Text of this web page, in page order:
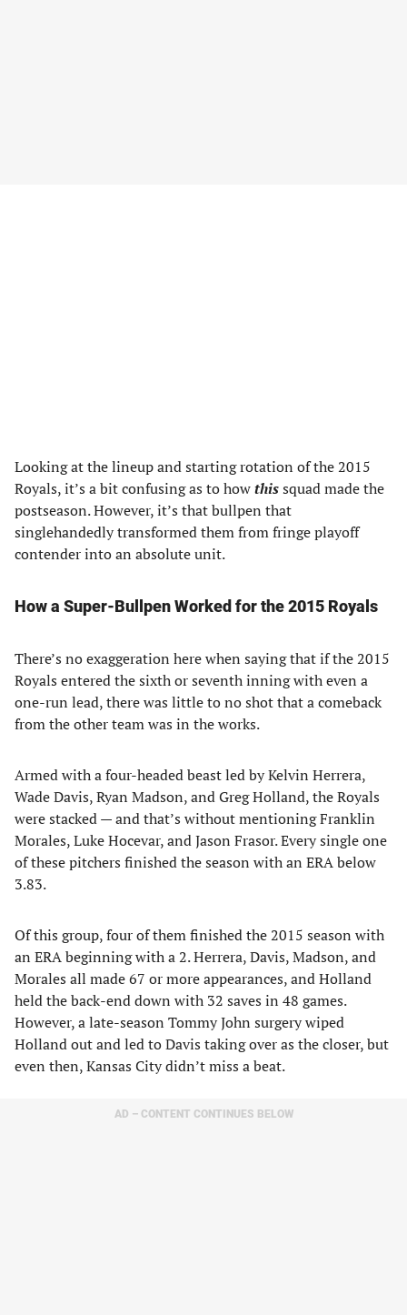
Looking at the lineup and starting rotation of the 2015
Royals, it’s a bit confusing as to howthissquad made the
postseason. However, it’s that bullpen that
singlehandedly transformed them from fringe playoff
contender into an absolute unit.
How a Super-Bullpen Worked for the 2015 Royals
There’s no exaggeration here when saying that if the 2015
Royals entered the sixth or seventh inning with even a
one-run lead, there was little to no shot that a comeback
from the other team was in the works.
Armed with a four-headed beast led by Kelvin Herrera,
Wade Davis, Ryan Madson, and Greg Holland, the Royals
were stacked — and that’s without mentioning Franklin
Morales, Luke Hocevar, and Jason Frasor. Every single one
of these pitchers finished the season with an ERA below
3.83.
Of this group, four of them finished the 2015 season with
an ERA beginning with a 2. Herrera, Davis, Madson, and
Morales all made 67 or more appearances, and Holland
held the back-end down with 32 saves in 48 games.
However, a late-season Tommy John surgery wiped
Holland out and led to Davis taking over as the closer, but
even then, Kansas City didn’t miss a beat.
AD – CONTENT CONTINUES BELOW